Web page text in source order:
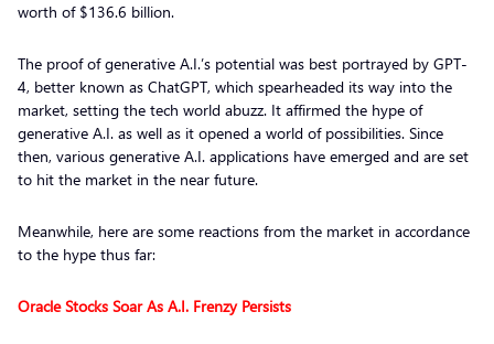
worth of $136.6 billion.
The proof of generative A.I.’s potential was best portrayed by GPT-
4, better known as ChatGPT, which spearheaded its way into the
market, setting the tech world abuzz. It affirmed the hype of
generative A.I. as well as it opened a world of possibilities. Since
then, various generative A.I. applications have emerged and are set
to hit the market in the near future.
Meanwhile, here are some reactions from the market in accordance
to the hype thus far:
Oracle Stocks Soar As A.I. Frenzy Persists